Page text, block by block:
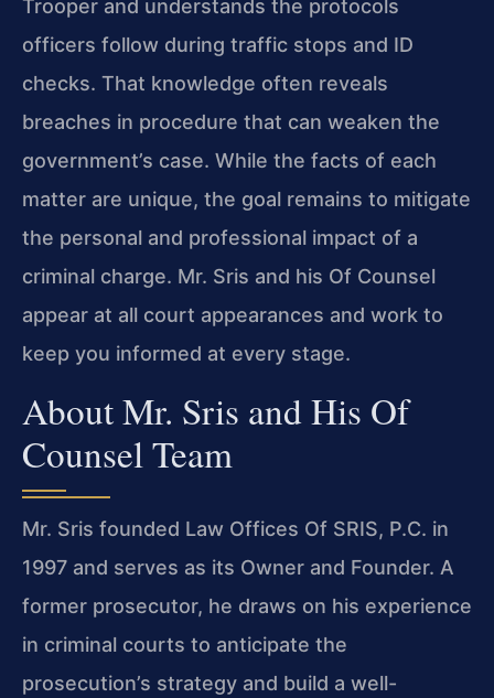
Trooper and understands the protocols
officers follow during traffic stops and ID
checks. That knowledge often reveals
breaches in procedure that can weaken the
government’s case. While the facts of each
matter are unique, the goal remains to mitigate
the personal and professional impact of a
criminal charge. Mr. Sris and his Of Counsel
appear at all court appearances and work to
keep you informed at every stage.
About Mr. Sris and His Of
Counsel Team
Mr. Sris founded Law Offices Of SRIS, P.C. in
1997 and serves as its Owner and Founder. A
former prosecutor, he draws on his experience
in criminal courts to anticipate the
prosecution’s strategy and build a well-